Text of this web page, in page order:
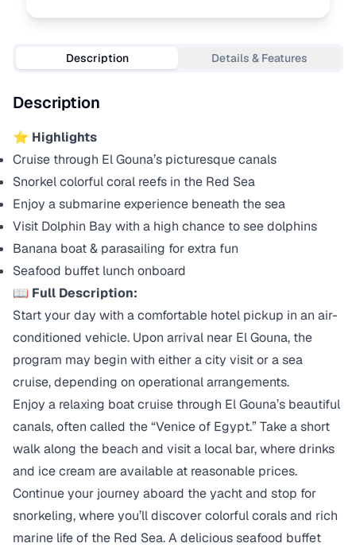
Description Details & Features
Description
⭐ Highlights
Cruise through El Gouna’s picturesque canals
Snorkel colorful coral reefs in the Red Sea
Enjoy a submarine experience beneath the sea
Visit Dolphin Bay with a high chance to see dolphins
Banana boat & parasailing for extra fun
Seafood buffet lunch onboard
📖 Full Description:
Start your day with a comfortable hotel pickup in an air-
conditioned vehicle. Upon arrival near El Gouna, the
program may begin with either a city visit or a sea
cruise, depending on operational arrangements.
Enjoy a relaxing boat cruise through El Gouna’s beautiful
canals, often called the “Venice of Egypt.” Take a short
walk along the beach and visit a local bar, where drinks
and ice cream are available at reasonable prices.
Continue your journey aboard the yacht and stop for
snorkeling, where you’ll discover colorful corals and rich
marine life of the Red Sea. A delicious seafood buffet